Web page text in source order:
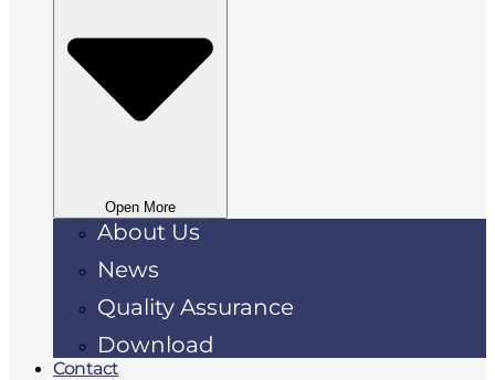
Open More
About Us
News
Quality Assurance
Download
Contact